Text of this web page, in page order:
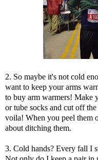
2. So maybe it's not cold
want to keep your arms
to buy arm warmers! Make
or tube socks and cut off
voila! When you peel them
about ditching them.
3. Cold hands? Every fall I